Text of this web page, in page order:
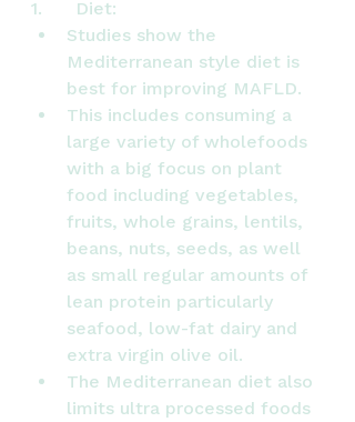
1.      Diet:
Studies show the
Mediterranean style diet is
best for improving MAFLD.
This includes consuming a
large variety of wholefoods
with a big focus on plant
food including vegetables,
fruits, whole grains, lentils,
beans, nuts, seeds, as well
as small regular amounts of
lean protein particularly
seafood, low-fat dairy and
extra virgin olive oil.
The Mediterranean diet also
limits ultra processed foods